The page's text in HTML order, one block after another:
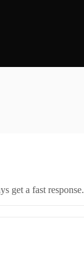
get a fast response.